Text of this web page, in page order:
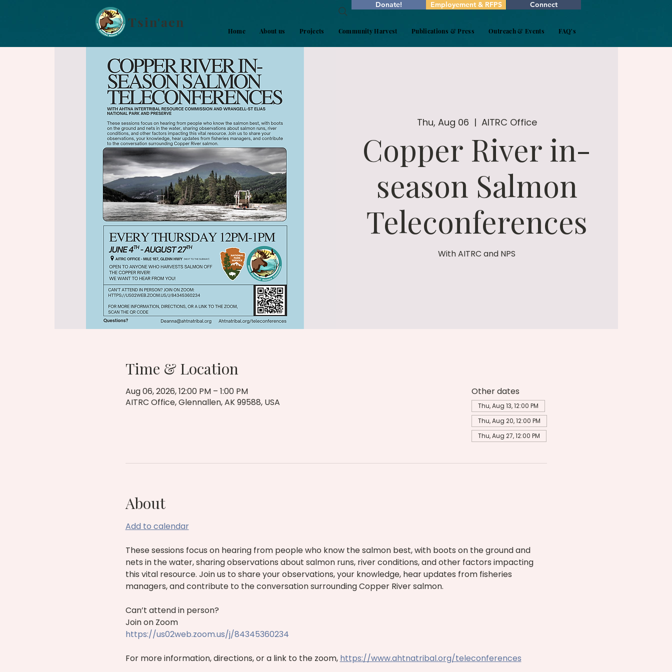
Tsin'aen
Donate! Employement & RFPS Connect
Home About us Projects Community Harvest Publications & Press Outreach & Events FAQ's
Thu, Aug 06
  |
AITRC Office
Copper River in-
season Salmon
Teleconferences
With AITRC and NPS
Time & Location
Aug 06, 2026, 12:00 PM – 1:00 PM
AITRC Office, Glennallen, AK 99588, USA
Other dates
Thu, Aug 13, 12:00 PM
Thu, Aug 20, 12:00 PM
Thu, Aug 27, 12:00 PM
About
Add to calendar
These sessions focus on hearing from people who know the salmon best, with boots on the ground and
nets in the water, sharing observations about salmon runs, river conditions, and other factors impacting
this vital resource. Join us to share your observations, your knowledge, hear updates from fisheries
managers, and contribute to the conversation surrounding Copper River salmon.
Can’t attend in person?
Join on Zoom
https://us02web.zoom.us/j/84345360234
For more information, directions, or a link to the zoom, https://www.ahtnatribal.org/teleconferences